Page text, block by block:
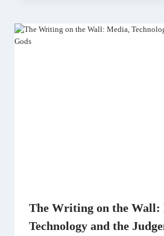
The Writing on the Wall:
Technology and the